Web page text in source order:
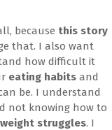
because this story
that. I also want
how difficult it
eating habits and
be. I understand
not knowing how to
weight struggles. I